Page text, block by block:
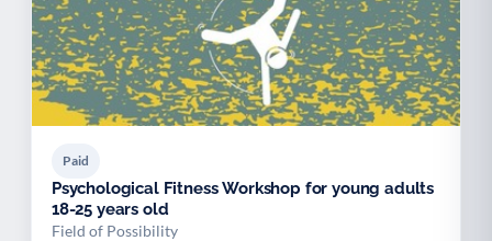
Paid
Psychological Fitness Workshop for young adults
18-25 years old
Field of Possibility